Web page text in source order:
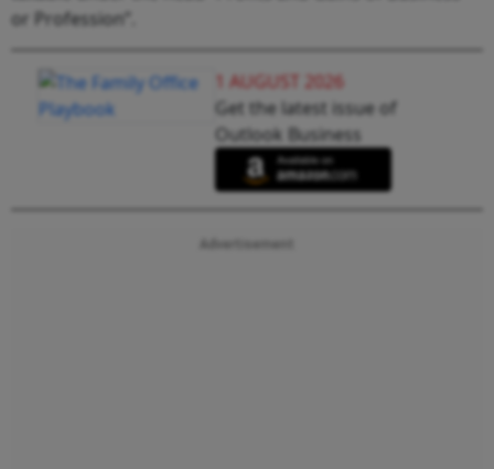
or Profession”.
1 AUGUST 2026
Get the latest issue of
Outlook Business
Advertisement